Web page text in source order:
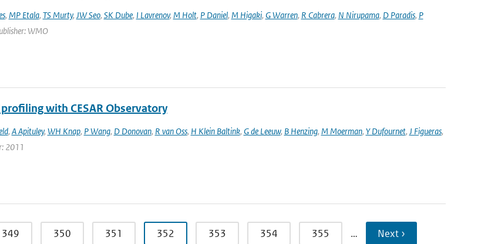
, MP Etala, TS Murty, JW Seo, SK Dube, I Lavrenov, M Holt, P Daniel, M Higaki, G Warren, R Cabrera, N Nirupama, D Paradis, P
WMO
with CESAR Observatory
, A Apituley, WH Knap, P Wang, D Donovan, R van Oss, H Klein Baltink, G de Leeuw, B Henzing, M Moerman, Y Dufournet, J Figueras,
2011
349 350 351 352 353 354 355 … Next ›